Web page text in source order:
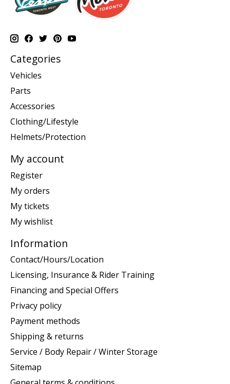
Categories
Vehicles
Parts
Accessories
Clothing/Lifestyle
Helmets/Protection
My account
Register
My orders
My tickets
My wishlist
Information
Contact/Hours/Location
Licensing, Insurance & Rider Training
Financing and Special Offers
Privacy policy
Payment methods
Shipping & returns
Service / Body Repair / Winter Storage
Sitemap